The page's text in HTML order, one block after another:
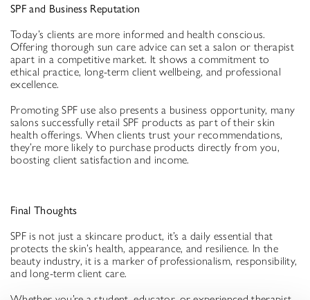
SPF and Business Reputation
Today’s clients are more informed and health conscious.
Offering thorough sun care advice can set a salon or therapist
apart in a competitive market. It shows a commitment to
ethical practice, long-term client wellbeing, and professional
excellence.
Promoting SPF use also presents a business opportunity, many
salons successfully retail SPF products as part of their skin
health offerings. When clients trust your recommendations,
they’re more likely to purchase products directly from you,
boosting client satisfaction and income.
Final Thoughts
SPF is not just a skincare product, it’s a daily essential that
protects the skin’s health, appearance, and resilience. In the
beauty industry, it is a marker of professionalism, responsibility,
and long-term client care.